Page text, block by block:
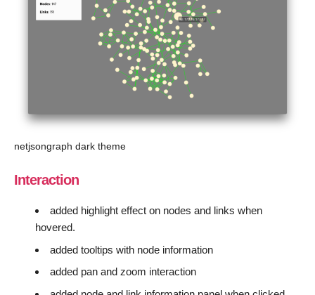
netjsongraph dark theme
Interaction
added highlight effect on nodes and links when
hovered.
added tooltips with node information
added pan and zoom interaction